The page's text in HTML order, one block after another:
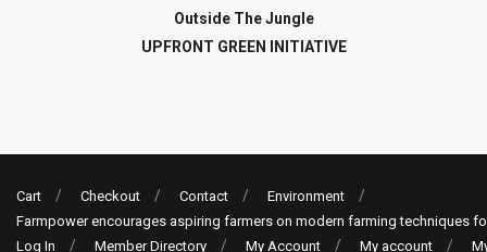
Outside The Jungle
UPFRONT GREEN INITIATIVE
Cart Checkout Contact
Environment
Farmpower encourages aspiring farmers on modern farming techniques
Log In
Member Directory My Account My account